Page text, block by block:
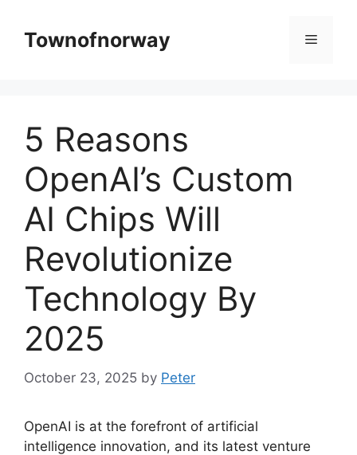
contentTownofnorway Menu
5 Reasons
OpenAI’s Custom
AI Chips Will
Revolutionize
Technology By
2025
October 23, 2025 by Peter
OpenAI is at the forefront of artificial
intelligence innovation, and its latest venture